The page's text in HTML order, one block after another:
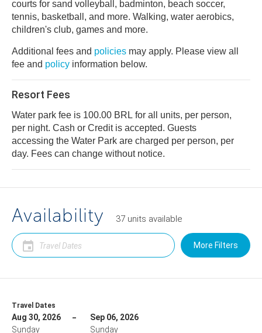
courts for sand volleyball, badminton, beach soccer,
tennis, basketball, and more. Walking, water aerobics,
children's club, games and more.
Additional fees and policies may apply. Please view all
fee and policy information below.
Resort Fees
Water park fee is 100.00 BRL for all units, per person,
per night. Cash or Credit is accepted. Guests
accessing the Water Park are charged per person, per
day. Fees can change without notice.
Availability 37 units available
More Filters
Travel Dates
Aug 30, 2026
Sunday
Sep 06, 2026
Sunday